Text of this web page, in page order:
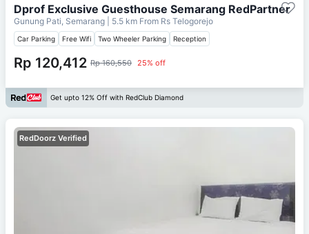
Dprof Exclusive Guesthouse Semarang RedPartner
Gunung Pati, Semarang | 5.5 km From Rs Telogorejo
Car Parking Free Wifi Two Wheeler Parking Reception
Rp 120,412 Rp 160,550 25% off
Get upto 12% Off with RedClub Diamond
RedDoorz Verified